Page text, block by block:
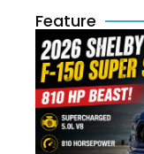
Feature